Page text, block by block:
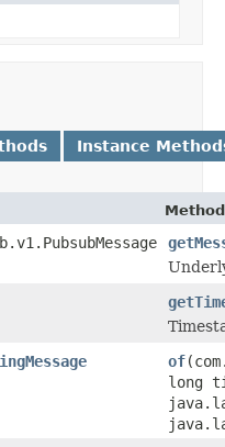
Instance
of
long